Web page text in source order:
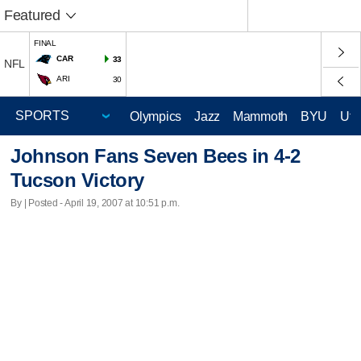
Featured
NFL
FINAL
CAR
33
ARI 30
Olympics Jazz Mammoth BYU
Johnson Fans Seven Bees in 4-2
Tucson Victory
By | Posted - April 19, 2007 at 10:51 p.m.